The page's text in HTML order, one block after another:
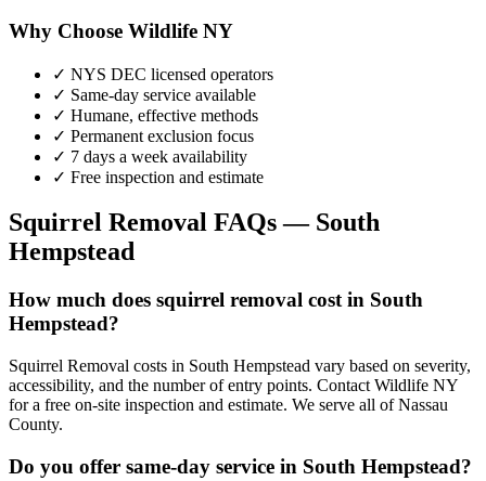
Why Choose Wildlife NY
✓ NYS DEC licensed operators
✓ Same-day service available
✓ Humane, effective methods
✓ Permanent exclusion focus
✓ 7 days a week availability
✓ Free inspection and estimate
Squirrel Removal FAQs — South
Hempstead
How much does squirrel removal cost in South
Hempstead?
Squirrel Removal costs in South Hempstead vary based on severity,
accessibility, and the number of entry points. Contact Wildlife NY
for a free on-site inspection and estimate. We serve all of Nassau
County.
Do you offer same-day service in South Hempstead?